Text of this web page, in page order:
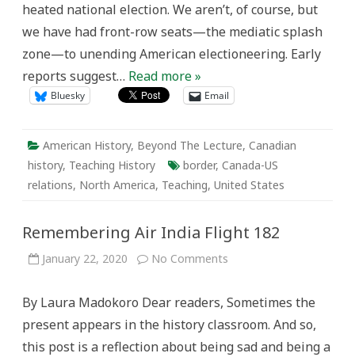
heated national election. We aren’t, of course, but
we have had front-row seats—the mediatic splash
zone—to unending American electioneering. Early
reports suggest… Read more »
Bluesky Email
American History, Beyond The Lecture, Canadian
history, Teaching History border, Canada-US
relations, North America, Teaching, United States
Remembering Air India Flight 182
January 22, 2020 No Comments
Flight
By Laura Madokoro Dear readers, Sometimes the
present appears in the history classroom. And so,
this post is a reflection about being sad and being a